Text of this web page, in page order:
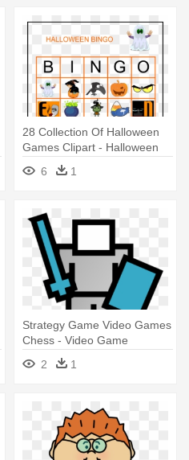
28 Collection Of Halloween
Games Clipart - Halloween
6 1
Strategy Game Video Games
Chess - Video Game
2
1